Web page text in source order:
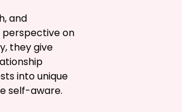
and
on
they give
into unique
self-aware.